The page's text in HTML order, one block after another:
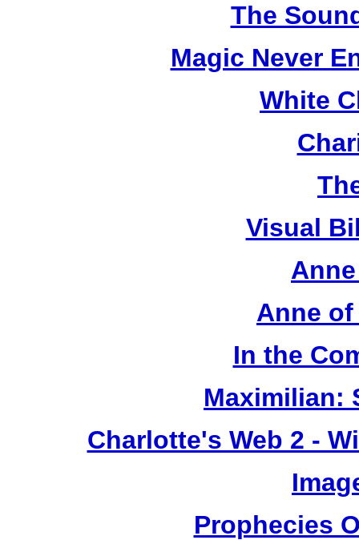
The
Magic Never
White
Visual
Anne of
In the
Maximilian:
Charlotte's Web 2 -
Prophecies